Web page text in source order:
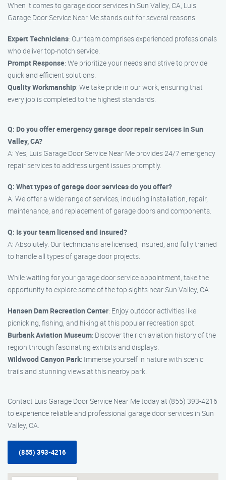
When it comes to garage door services in Sun Valley, CA, Luis
Garage Door Service Near Me stands out for several reasons:
Expert Technicians: Our team comprises experienced professionals
who deliver top-notch service.
Prompt Response: We prioritize your needs and strive to provide
quick and efficient solutions.
Quality Workmanship: We take pride in our work, ensuring that
every job is completed to the highest standards.
Q: Do you offer emergency garage door repair services in Sun
Valley, CA?
A: Yes, Luis Garage Door Service Near Me provides 24/7 emergency
repair services to address urgent issues promptly.
Q: What types of garage door services do you offer?
A: We offer a wide range of services, including installation, repair,
maintenance, and replacement of garage doors and components.
Q: Is your team licensed and insured?
A: Absolutely. Our technicians are licensed, insured, and fully trained
to handle all types of garage door projects.
While waiting for your garage door service appointment, take the
opportunity to explore some of the top sights near Sun Valley, CA:
Hansen Dam Recreation Center: Enjoy outdoor activities like
picnicking, fishing, and hiking at this popular recreation spot.
Burbank Aviation Museum: Discover the rich aviation history of the
region through fascinating exhibits and displays.
Wildwood Canyon Park: Immerse yourself in nature with scenic
trails and stunning views at this nearby park.
Contact Luis Garage Door Service Near Me today at (855) 393-4216
to experience reliable and professional garage door services in Sun
Valley, CA.
(855) 393-4216